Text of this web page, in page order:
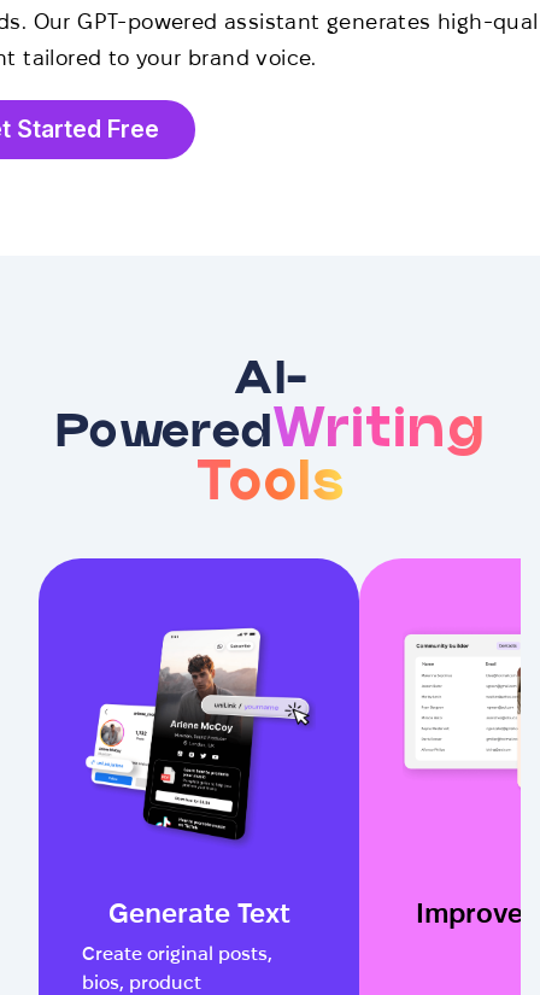
Our GPT-powered assistant generates high-
tailored to your brand voice.
Started Free
AI-
PoweredWriting
Tools
Generate Text
Create original posts,
bios, product
Improve